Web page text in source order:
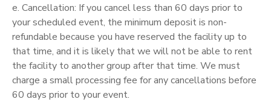
e. Cancellation: If you cancel less than 60 days prior to
your scheduled event, the minimum deposit is non-
refundable because you have reserved the facility up to
that time, and it is likely that we will not be able to rent
the facility to another group after that time. We must
charge a small processing fee for any cancellations before
60 days prior to your event.